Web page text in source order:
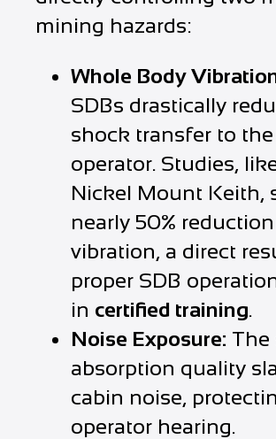
mining hazards:
Whole Body
SDBs drastically
shock transfer to the
operator. Studies,
Nickel Mount Keith,
nearly 50%
vibration, a direct
proper SDB
in certified training.
Noise Exposure: The
absorption quality
cabin noise,
operator hearing.